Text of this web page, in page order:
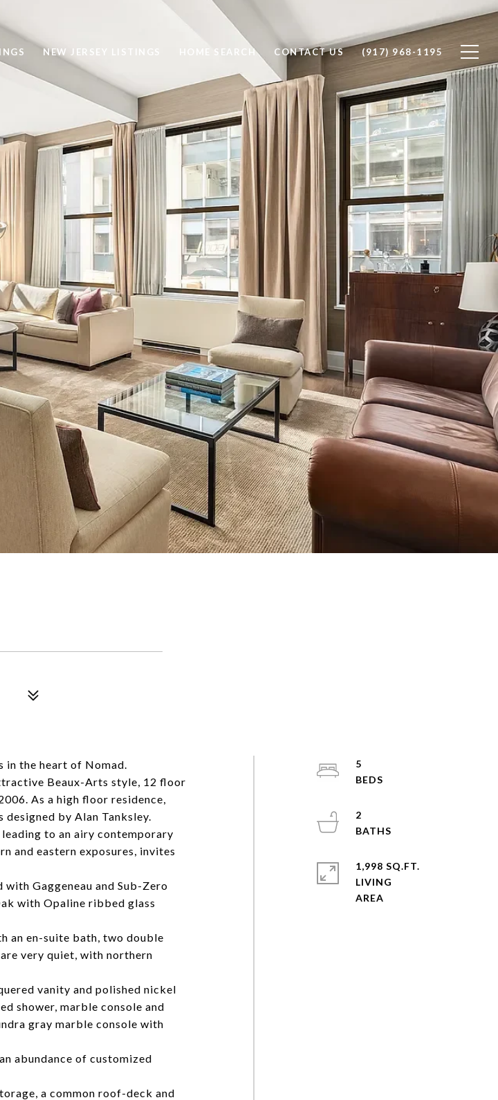
NEW JERSEY LISTINGS HOME SEARCH CONTACT US (917) 968-1195
in the heart of Nomad.
Beaux-Arts style, 12 floor
As a high floor residence,
by Alan Tanksley.
to an airy contemporary
and eastern exposures, invites
Gaggeneau and Sub-Zero
with Opaline ribbed glass
an en-suite bath, two double
very quiet, with northern
vanity and polished nickel
shower, marble console and
gray marble console with
abundance of customized
a common roof-deck and
5
2
1,998 SQ.FT.
LIVING